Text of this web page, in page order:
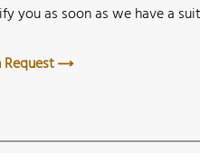
you as soon as we have a
Request